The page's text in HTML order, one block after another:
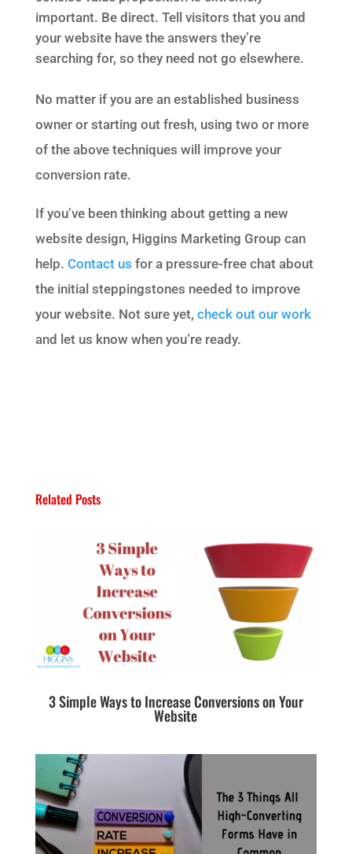
important. Be direct. Tell visitors that you and
your website have the answers they’re
searching for, so they need not go elsewhere.
No matter if you are an established business
owner or starting out fresh, using two or more
of the above techniques will improve your
conversion rate.
If you’ve been thinking about getting a new
website design, Higgins Marketing Group can
help. Contact us for a pressure-free chat about
the initial steppingstones needed to improve
your website. Not sure yet, check out our work
and let us know when you’re ready.
Related Posts
3 Simple Ways to Increase Conversions on Your
Website